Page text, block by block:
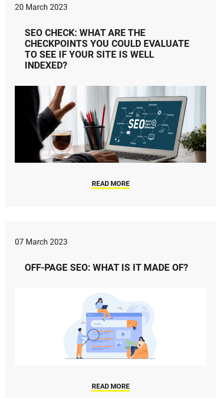
20 March 2023
SEO CHECK: WHAT ARE THE
CHECKPOINTS YOU COULD EVALUATE
TO SEE IF YOUR SITE IS WELL
INDEXED?
READ MORE
07 March 2023
OFF-PAGE SEO: WHAT IS IT MADE OF?
READ MORE